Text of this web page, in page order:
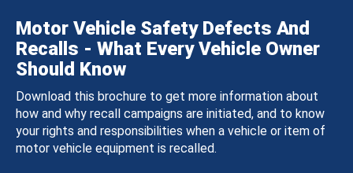
Motor Vehicle Safety Defects And
Recalls - What Every Vehicle Owner
Should Know
Download this brochure to get more information about
how and why recall campaigns are initiated, and to know
your rights and responsibilities when a vehicle or item of
motor vehicle equipment is recalled.